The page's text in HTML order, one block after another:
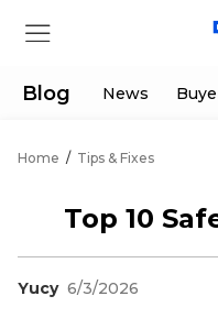
Products
Support
Blog News
Home / Tips & Fixes
Top 10
Yucy 6/3/2026